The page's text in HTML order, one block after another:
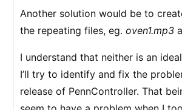
Another solution would be to
the repeating files, eg. oven1.mp3
I understand that neither is an
I’ll try to identify and fix the
release of PennController. That